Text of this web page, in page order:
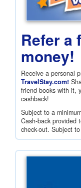
Refer a
money!
Receive a personal
TravelStay.com!
friend books with it,
cashback!
Subject to a
Cash-back provided
check-out. Subject